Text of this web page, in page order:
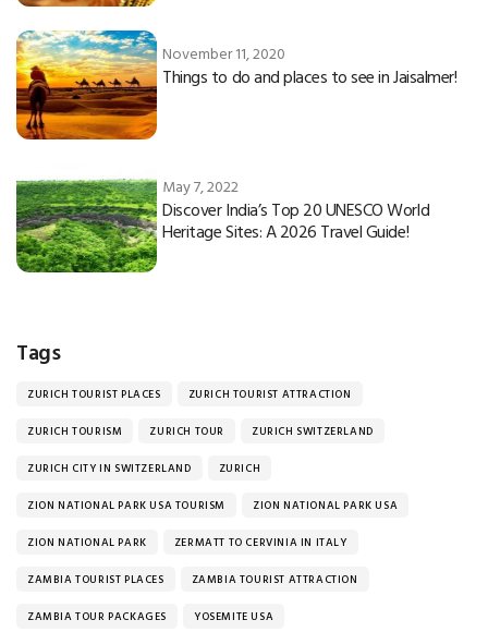
November 11, 2020
Things to do and places to see in Jaisalmer!
May 7, 2022
Discover India’s Top 20 UNESCO World
Heritage Sites: A 2026 Travel Guide!
Tags
ZURICH TOURIST PLACES ZURICH TOURIST ATTRACTION
ZURICH TOURISM ZURICH TOUR ZURICH SWITZERLAND
ZURICH CITY IN SWITZERLAND ZURICH
ZION NATIONAL PARK USA TOURISM ZION NATIONAL PARK USA
ZION NATIONAL PARK ZERMATT TO CERVINIA IN ITALY
ZAMBIA TOURIST PLACES ZAMBIA TOURIST ATTRACTION
ZAMBIA TOUR PACKAGES YOSEMITE USA